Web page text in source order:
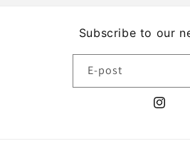
Subscribe to our
E-post